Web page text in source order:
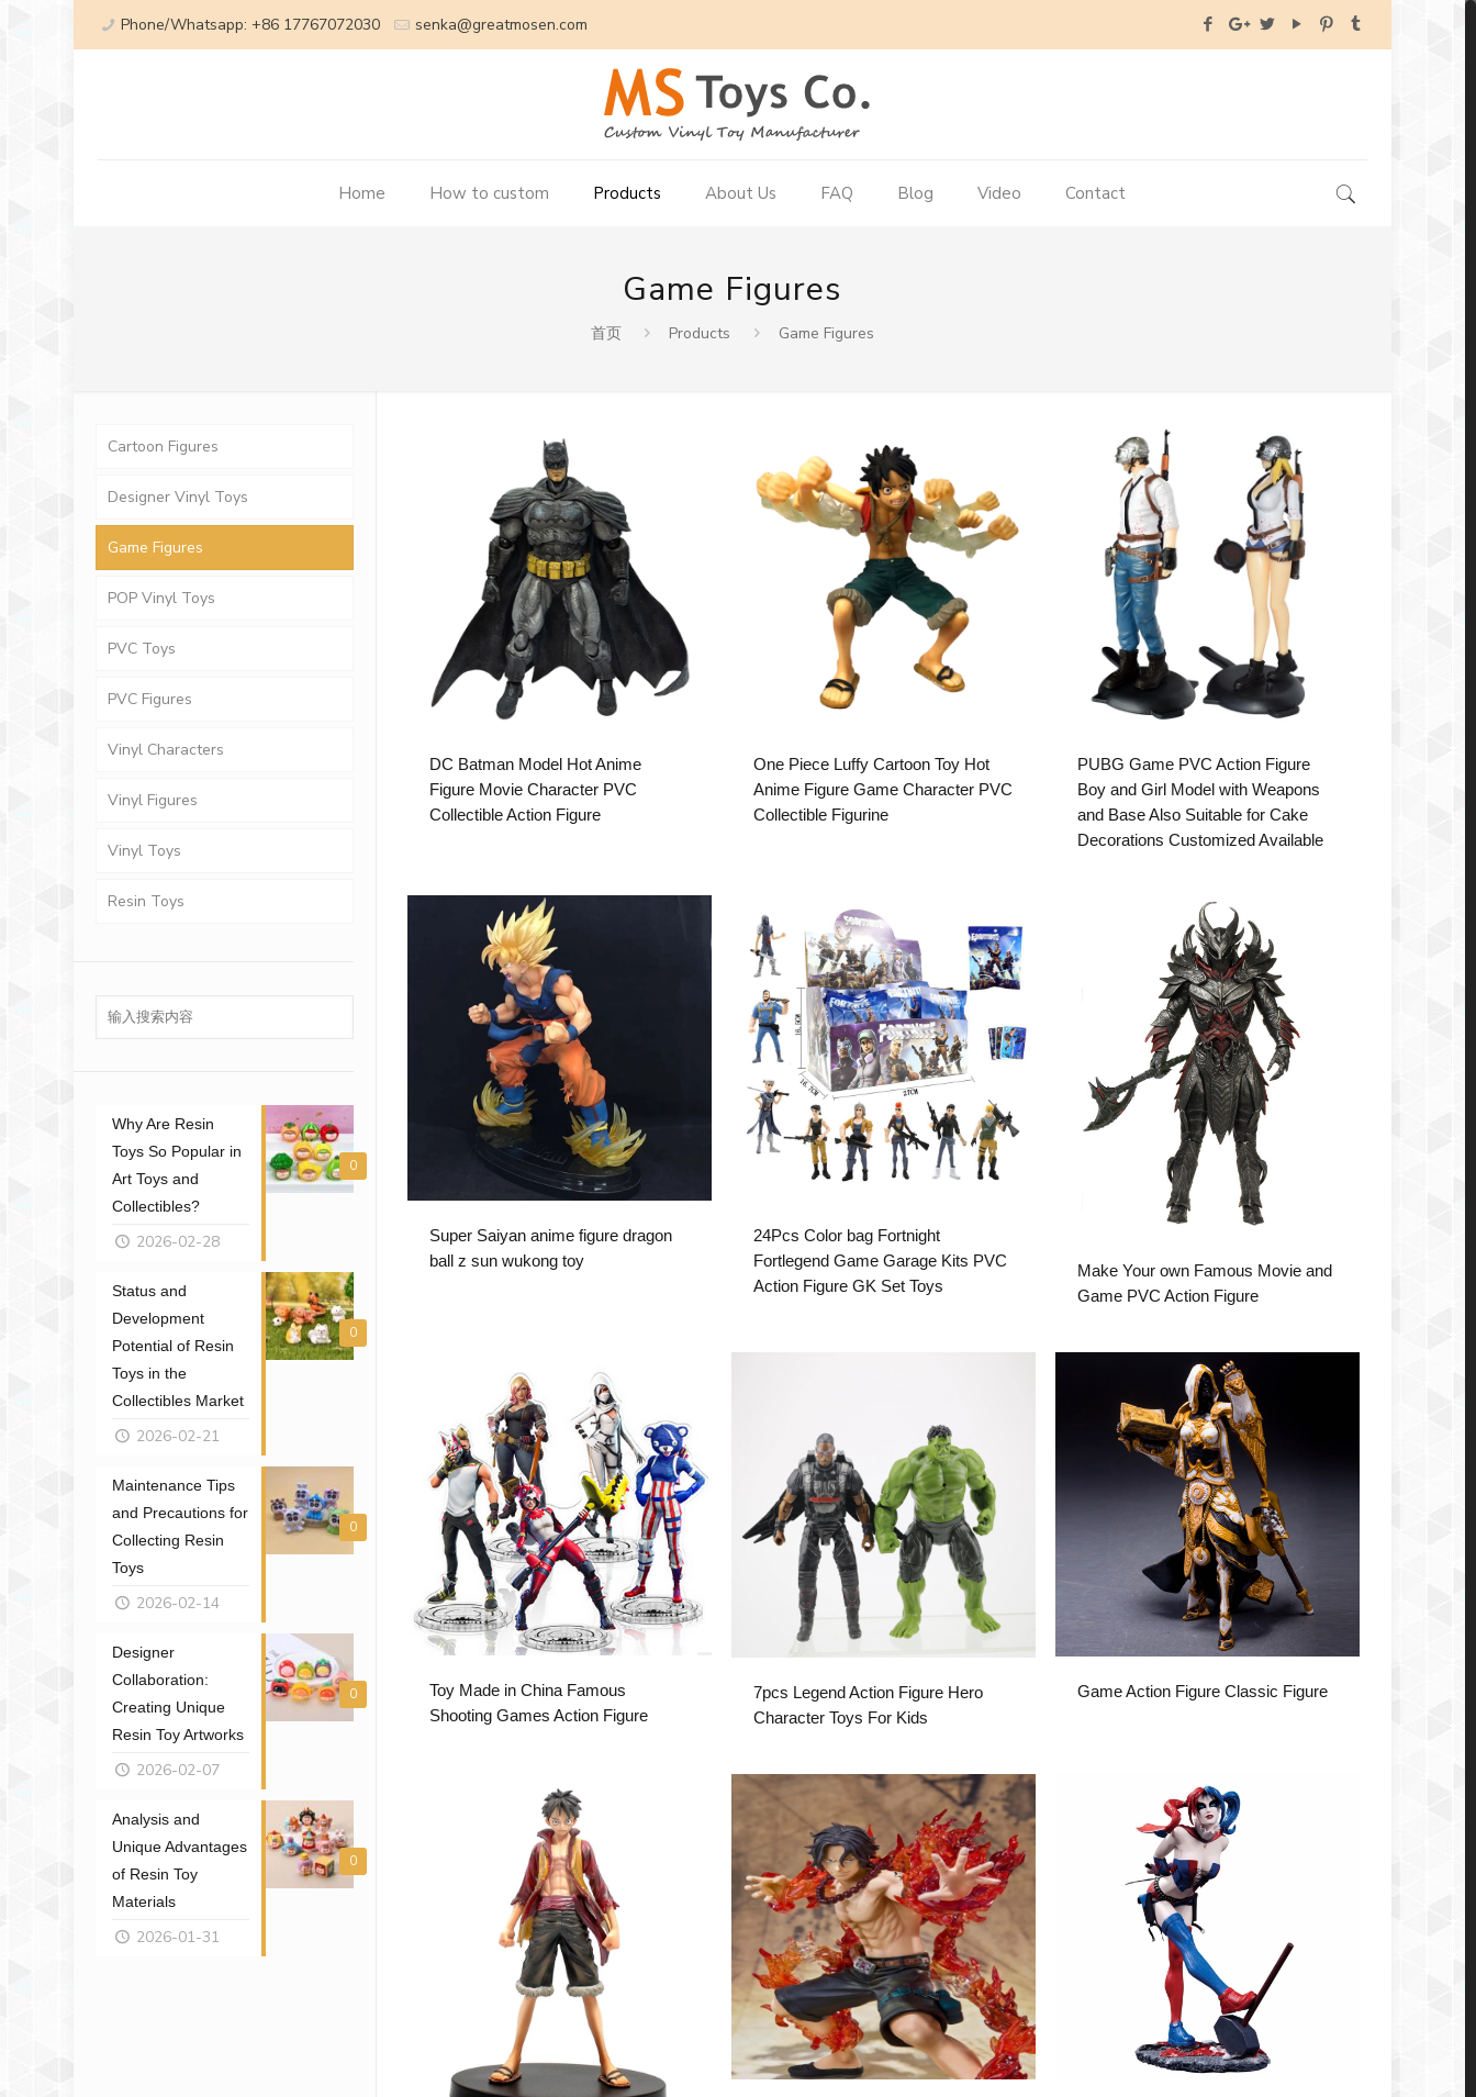
Phone/Whatsapp: +86 17767072030 senka@greatmosen.com
Home How to custom Products About Us FAQ Blog Video Contact
Game Figures
首页 Products Game Figures
DC Batman Model Hot Anime
Figure Movie Character PVC
Collectible Action Figure
One Piece Luffy Cartoon Toy Hot
Anime Figure Game Character PVC
Collectible Figurine
PUBG Game PVC Action Figure
Boy and Girl Model with Weapons
and Base Also Suitable for Cake
Decorations Customized Available
Super Saiyan anime figure dragon
ball z sun wukong toy
24Pcs Color bag Fortnight
Fortlegend Game Garage Kits PVC
Action Figure GK Set Toys
Make Your own Famous Movie and
Game PVC Action Figure
Toy Made in China Famous
Shooting Games Action Figure
7pcs Legend Action Figure Hero
Character Toys For Kids
Game Action Figure Classic Figure
Cartoon Figures
Designer Vinyl Toys
Game Figures
POP Vinyl Toys
PVC Toys
PVC Figures
Vinyl Characters
Vinyl Figures
Vinyl Toys
Resin Toys
0
Why Are Resin
Toys So Popular in
Art Toys and
Collectibles?
2026-02-28
0
Status and
Development
Potential of Resin
Toys in the
Collectibles Market
2026-02-21
0
Maintenance Tips
and Precautions for
Collecting Resin
Toys
2026-02-14
0
Designer
Collaboration:
Creating Unique
Resin Toy Artworks
2026-02-07
0
Analysis and
Unique Advantages
of Resin Toy
Materials
2026-01-31